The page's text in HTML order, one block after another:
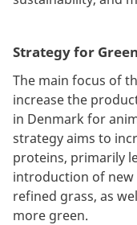
Strategy for
The main focus of
increase the
in Denmark for
strategy aims to
proteins, primarily
introduction of
refined grass, as
more green.